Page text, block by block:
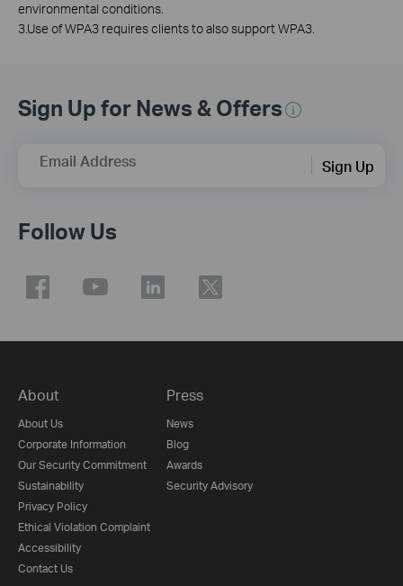
environmental conditions.
3.Use of WPA3 requires clients to also support WPA3.
Sign Up for News & Offers
Email Address Sign Up
Follow Us
About
About Us
Corporate Information
Our Security Commitment
Sustainability
Privacy Policy
Ethical Violation Complaint
Accessibility
Contact Us
Press
News
Blog
Awards
Security Advisory